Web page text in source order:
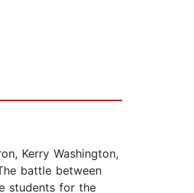
Kerry Washington,
battle between
students for the